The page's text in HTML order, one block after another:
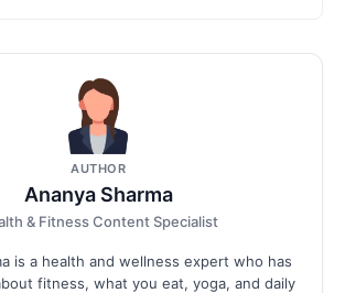
AUTHOR
Ananya Sharma
& Fitness Content Specialist
is a health and wellness expert who has
fitness, what you eat, yoga, and daily